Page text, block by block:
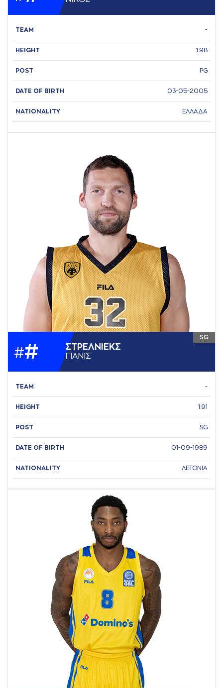
TEAM -
HEIGHT 1.98
POST PG
DATE OF BIRTH 03-05-2005
NATIONALITY ΕΛΛΑΔΑ
## ΣΤΡΕΛΝΙΕΚΣ
ΓΙAΝΙΣ
SG
TEAM -
HEIGHT 1.91
POST SG
DATE OF BIRTH 01-09-1989
NATIONALITY ΛΕΤΟΝΙΑ